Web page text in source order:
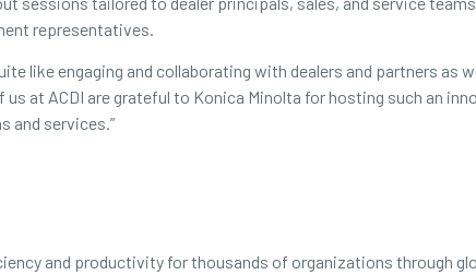
representatives.
like engaging and collaborating with dealers and partners
us at ACDI are grateful to Konica Minolta for hosting such an
and services.”
and productivity for thousands of organizations through